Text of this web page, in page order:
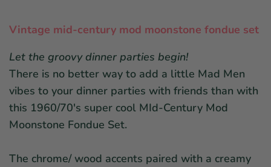
Vintage mid-century mod moonstone fondue set
Let the groovy dinner parties begin!
There is no better way to add a little Mad Men
vibes to your dinner parties with friends than with
this 1960/70's super cool MId-Century Mod
Moonstone Fondue Set.
The chrome/ wood accents paired with a creamy